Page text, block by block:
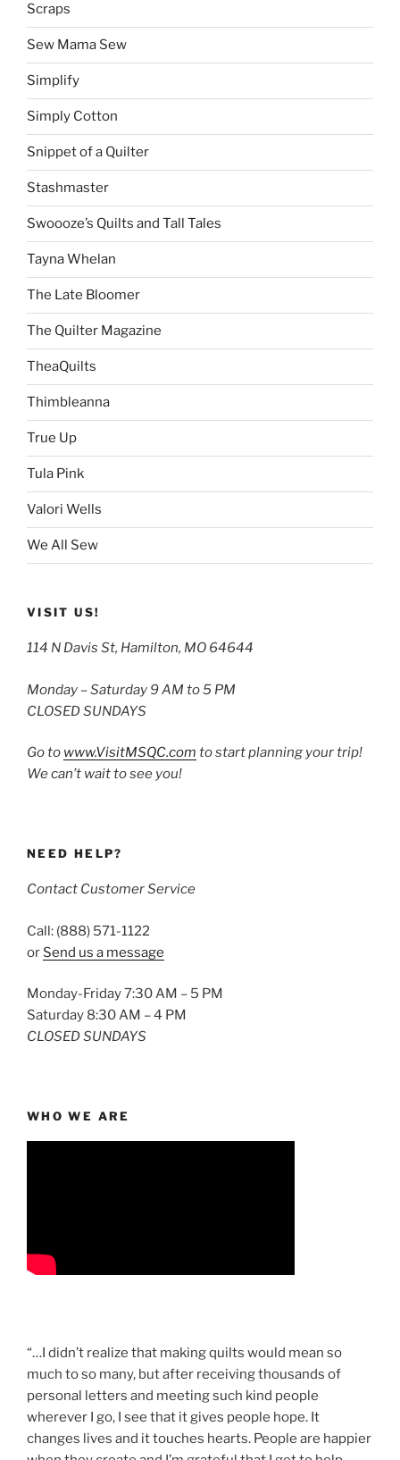
Scraps
Sew Mama Sew
Simplify
Simply Cotton
Snippet of a Quilter
Stashmaster
Swoooze’s Quilts and Tall Tales
Tayna Whelan
The Late Bloomer
The Quilter Magazine
TheaQuilts
Thimbleanna
True Up
Tula Pink
Valori Wells
We All Sew
VISIT US!
114 N Davis St, Hamilton, MO 64644
Monday – Saturday 9 AM to 5 PM
CLOSED SUNDAYS
Go to www.VisitMSQC.com to start planning your trip!
We can’t wait to see you!
NEED HELP?
Contact Customer Service
Call: (888) 571-1122
or Send us a message
Monday-Friday 7:30 AM – 5 PM
Saturday 8:30 AM – 4 PM
CLOSED SUNDAYS
WHO WE ARE
“…I didn’t realize that making quilts would mean so
much to so many, but after receiving thousands of
personal letters and meeting such kind people
wherever I go, I see that it gives people hope. It
changes lives and it touches hearts. People are happier